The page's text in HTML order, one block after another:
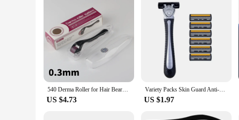
540 Derma Roller for Hair Beard Regrowth 0.2/0.25/0.3mm Titanium Needles Anti Acne Remove Wrinkles Skin Care Roller
US $4.73
Variety Packs Skin Guard Anti-Slip Handle Replacement Triple Blades Reusable Safety Manual Razors for Men Shaving Bathing Trave
US $1.97